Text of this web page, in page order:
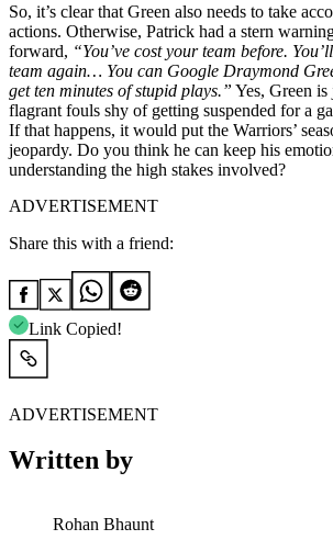
So, it’s clear that Green also needs to take
actions. Otherwise, Patrick had a stern
forward, “You’ve cost your team before.
team again… You can Google Draymond
get ten minutes of stupid plays.” Yes, Green
flagrant fouls shy of getting suspended for a
If that happens, it would put the Warriors’
jeopardy. Do you think he can keep his
understanding the high stakes involved?
ADVERTISEMENT
Share this with a friend:
Link Copied!
ADVERTISEMENT
Written by
Rohan Bhaunt